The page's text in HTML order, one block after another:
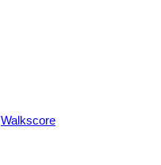
Walkscore